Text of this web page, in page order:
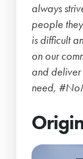
always
people
is difficult
on our
and deliver
need,